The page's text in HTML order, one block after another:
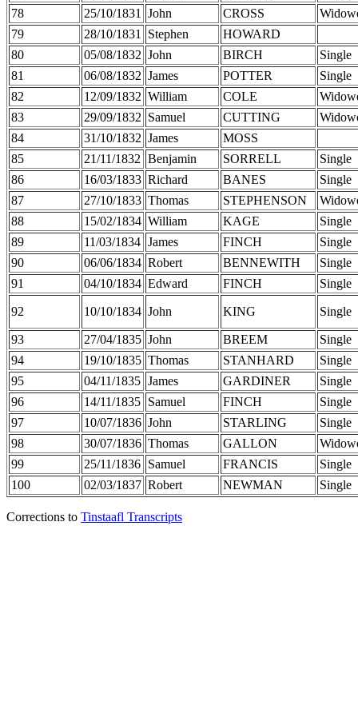
78
25/10/1831 John CROSS
79
28/10/1831 Stephen
HOWARD
80
05/08/1832 John BIRCH
Single
81
06/08/1832 James POTTER
Single
82
12/09/1832 William COLE
83
29/09/1832 Samuel CUTTING
84
31/10/1832 James
MOSS
85
21/11/1832 Benjamin SORRELL
Single
86
16/03/1833 Richard BANES
Single
87
27/10/1833 Thomas STEPHENSON
88
15/02/1834 William KAGE
Single
89
11/03/1834 James FINCH
Single
90
06/06/1834 Robert BENNEWITH
Single
91
04/10/1834 Edward FINCH Single
92 10/10/1834 John KING Single
93 27/04/1835 John BREEM
Single
94
19/10/1835 Thomas STANHARD
Single
95
04/11/1835 James GARDINER
Single
96
14/11/1835 Samuel FINCH
Single
97
10/07/1836 John STARLING
Single
98
30/07/1836 Thomas GALLON
99
25/11/1836 Samuel FRANCIS
Single
100
02/03/1837 Robert NEWMAN Single
Corrections to Tinstaafl Transcripts